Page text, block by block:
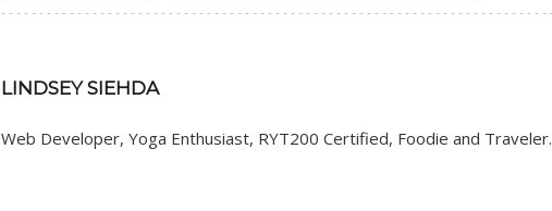
LINDSEY SIEHDA
Web Developer, Yoga Enthusiast, RYT200 Certified, Foodie and Traveler.